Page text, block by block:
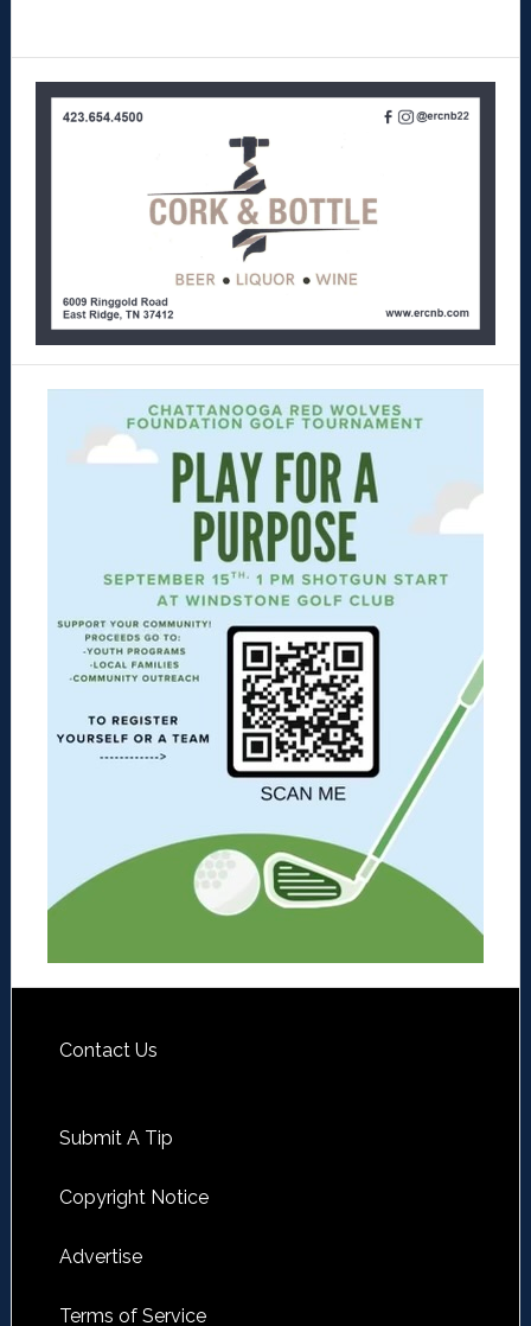
Contact Us
Submit A Tip
Copyright Notice
Advertise
Terms of Service